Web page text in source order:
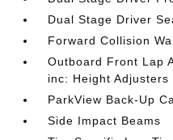
Dual Stage Driver
Forward Collision
Outboard Front Lap
inc: Height
ParkView Back-Up
Side Impact Beams